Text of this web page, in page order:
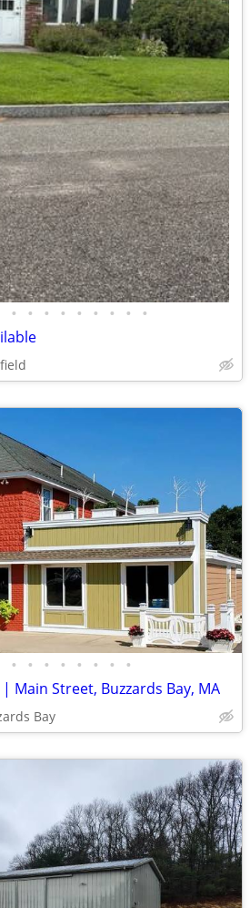
• • • • • • • • •
• • • • • • • •
Main Street, Buzzards Bay, MA
Bay